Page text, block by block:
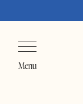
Menu